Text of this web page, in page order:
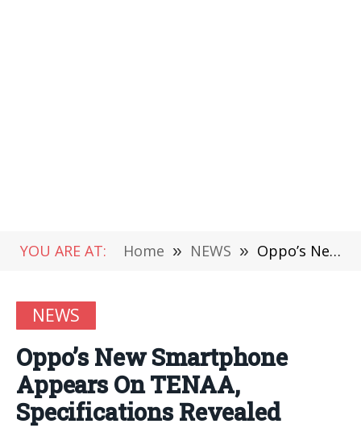
YOU ARE AT: Home » NEWS » Oppo’s New Smartphone Appears On TENAA, Specifications Revealed
NEWS
Oppo’s New Smartphone
Appears On TENAA,
Specifications Revealed